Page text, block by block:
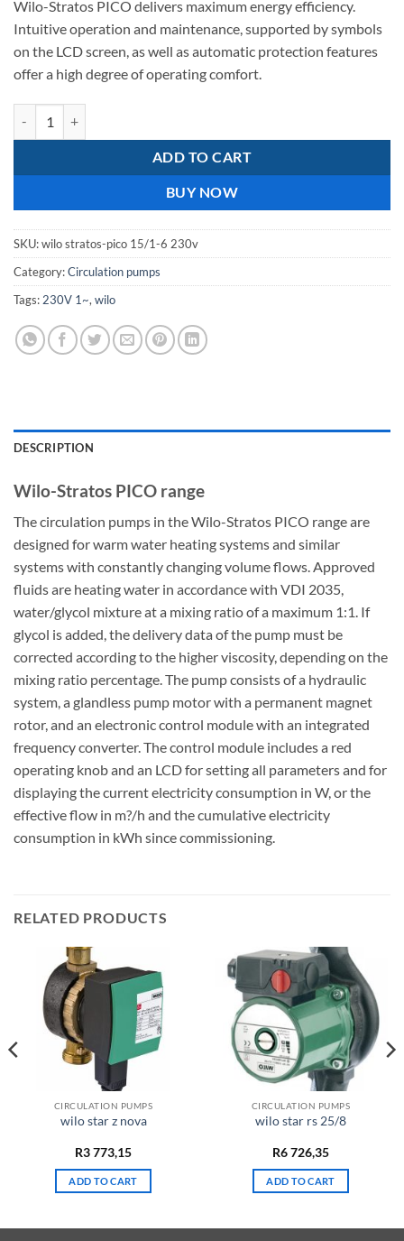
Wilo-Stratos PICO delivers maximum energy efficiency.
Intuitive operation and maintenance, supported by symbols
on the LCD screen, as well as automatic protection features
offer a high degree of operating comfort.
ADD TO CART
BUY NOW
SKU:wilo stratos-pico 15/1-6 230v
Category:Circulation pumps
Tags: 230V 1~, wilo
DESCRIPTION
Wilo-Stratos PICO range
The circulation pumps in the Wilo-Stratos PICO range are
designed for warm water heating systems and similar
systems with constantly changing volume flows. Approved
fluids are heating water in accordance with VDI 2035,
water/glycol mixture at a mixing ratio of a maximum 1:1. If
glycol is added, the delivery data of the pump must be
corrected according to the higher viscosity, depending on the
mixing ratio percentage. The pump consists of a hydraulic
system, a glandless pump motor with a permanent magnet
rotor, and an electronic control module with an integrated
frequency converter. The control module includes a red
operating knob and an LCD for setting all parameters and for
displaying the current electricity consumption in W, or the
effective flow in m?/h and the cumulative electricity
consumption in kWh since commissioning.
RELATED PRODUCTS
CIRCULATION PUMPS
wilo star z nova
R3 773,15
ADD TO CART
CIRCULATION PUMPS
wilo star rs 25/8
R6 726,35
ADD TO CART